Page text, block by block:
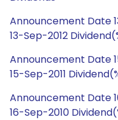
Announcement Date
13-Sep-2012
Announcement Date
15-Sep-2011
Announcement Date
16-Sep-2010